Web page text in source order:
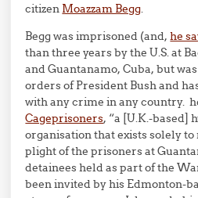
citizen Moazzam Begg.
Begg was imprisoned (and,he
than three years by the U.S. at
and Guantanamo, Cuba, but
orders of President Bush and
with any crime in any country.
Cageprisoners, “a [U.K.-based]
organisation that exists solely to
plight of the prisoners at
detainees held as part of the
been invited by his Edmonton-